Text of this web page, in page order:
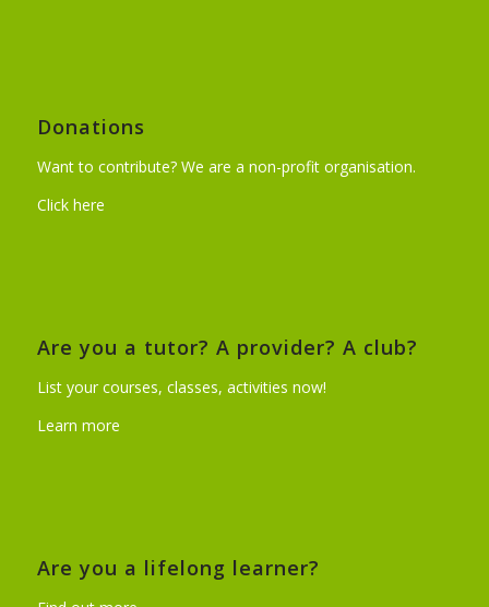
Donations
Want to contribute? We are a non-profit organisation.
Click here
Are you a tutor? A provider? A club?
List your courses, classes, activities now!
Learn more
Are you a lifelong learner?